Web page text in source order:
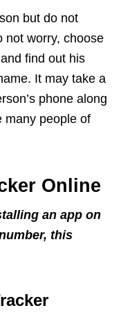
but do not
not worry, choose
find out his
It may take a
phone along
many people of
Online
an app on
this